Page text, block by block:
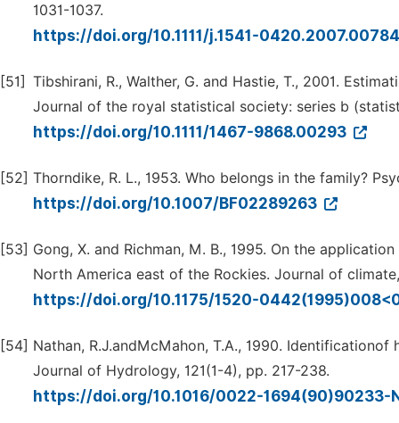
1031-1037.
https://doi.org/10.1111/j.1541-
[51] Tibshirani, R., Walther, G. and Hastie, T., 2001.
Journal of the royal statistical society: series b
https://doi.org/10.1111/1467-9868.00293
[52] Thorndike, R. L., 1953. Who belongs in the family?
https://doi.org/10.1007/BF02289263
[53] Gong, X. and Richman, M. B., 1995. On the
North America east of the Rockies. Journal of
https://doi.org/10.1175/1520-
[54] Nathan, R.J.andMcMahon, T.A., 1990.
Journal of Hydrology, 121(1-4), pp. 217-238.
https://doi.org/10.1016/0022-1694(90)90233-